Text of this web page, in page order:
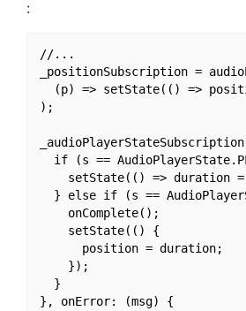
:
//...
_positionSubscription =
(p) => setState(() =>
);
if (s ==
setState(() => duration
} else if (s ==
    onComplete();
    setState(() {
      position = duration;
    });
  }
}, onError: (msg) {